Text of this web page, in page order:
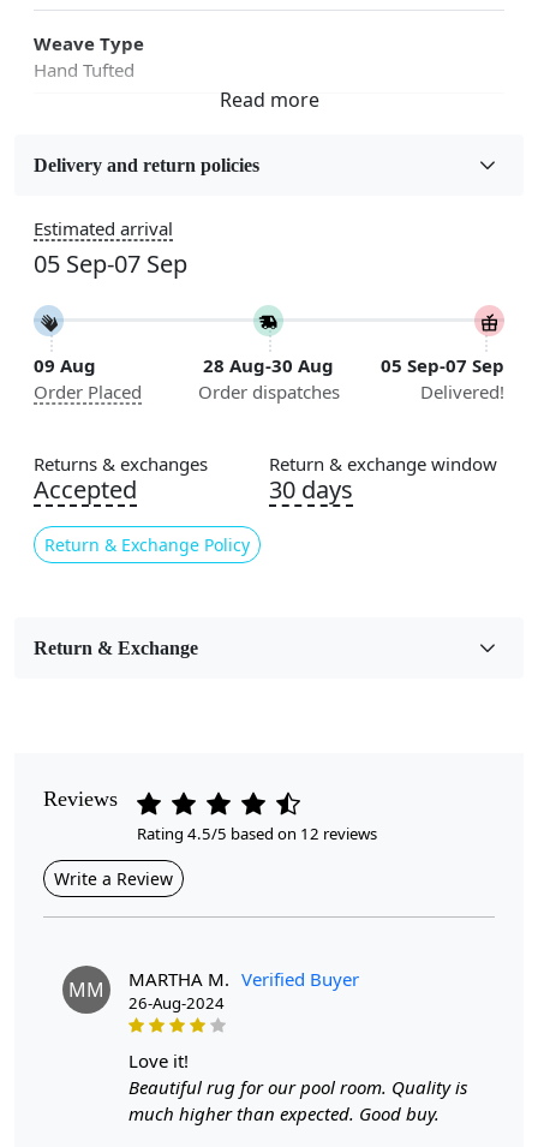
Weave Type
Hand Tufted
Wool
5x5, 6x6, 7x7, 8x8, 9x9, 10x10, 11x11, 12x12, 13x13,
14x14, 15x15, 16x16
Construction
Handmade
Flooring Product Type
Color
Yellow
Usable for
Contemporary
Cleaning Instructions
Highlights:
Handmade
Pattern:Geometric
Materials:Wool
Feet
Delivery and return policies
Estimated arrival
05 Sep-07 Sep
09 Aug
Order Placed
28 Aug-30 Aug
Order dispatches
05 Sep-07 Sep
Delivered!
Returns & exchanges
Accepted
Return & Exchange Policy
Return & exchange window
30 days
Return & Exchange
Reviews
Rating 4.5/5 based on 12 reviews
Write a Review
MM MARTHA M. Verified Buyer
26-Aug-2024
love it!
Beautiful rug for our pool room. Quality is
much higher than expected. Good buy.